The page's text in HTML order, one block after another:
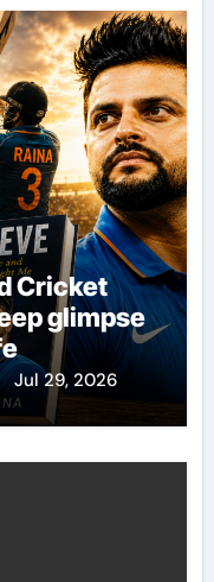
Cricket
glimpse
Jul 29, 2026